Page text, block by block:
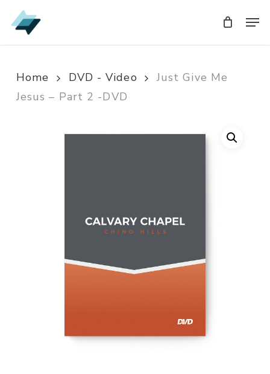
Skip
to
Home DVD - Video
Just Give Me
Jesus – Part 2 -DVD